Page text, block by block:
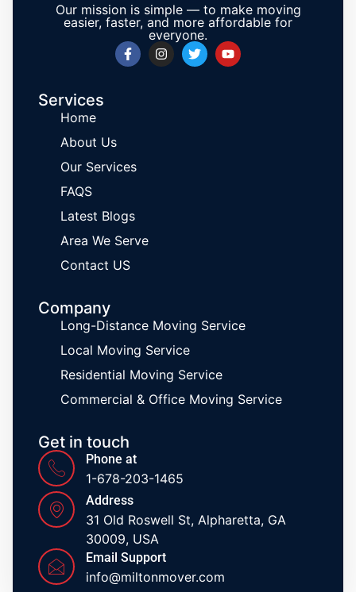
Our mission is simple — to make moving
easier, faster, and more affordable for
everyone.
Services
Home
About Us
Our Services
FAQS
Latest Blogs
Area We Serve
Contact US
Company
Long-Distance Moving Service
Local Moving Service
Residential Moving Service
Commercial & Office Moving Service
Get in touch
Phone at
1-678-203-1465
Address
31 Old Roswell St, Alpharetta, GA
30009, USA
Email Support
info@miltonmover.com